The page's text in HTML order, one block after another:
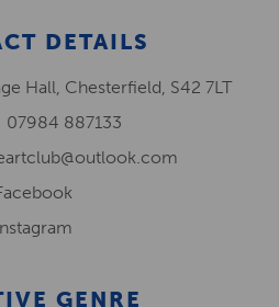
DETAILS
Hall, Chesterfield, S42 7LT
07984 887133
GENRE